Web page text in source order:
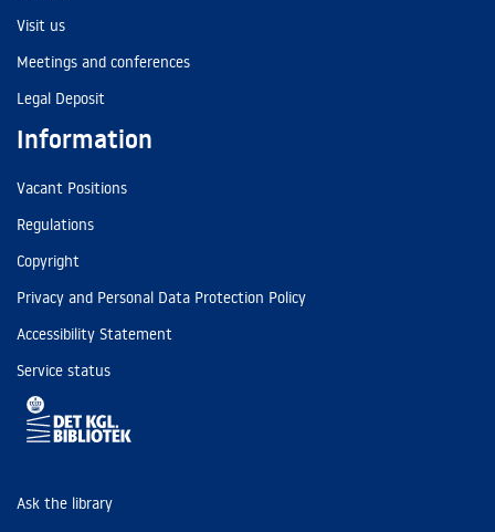
Visit us
Meetings and conferences
Legal Deposit
Information
Vacant Positions
Regulations
Copyright
Privacy and Personal Data Protection Policy
Accessibility Statement
Service status
Ask the library